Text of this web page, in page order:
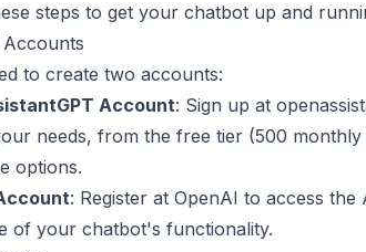
steps to get your chatbot up and
Accounts
to create two accounts:
Account: Sign up at
needs, from the free tier (500 monthly
options.
: Register at OpenAI to access
of your chatbot's functionality.